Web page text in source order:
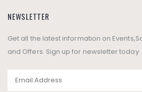
NEWSLETTER
Get all the latest information on
and Offers. Sign up for newsletter today